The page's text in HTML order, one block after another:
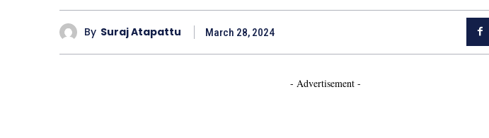
By Suraj Atapattu March 28, 2024
- Advertisement -